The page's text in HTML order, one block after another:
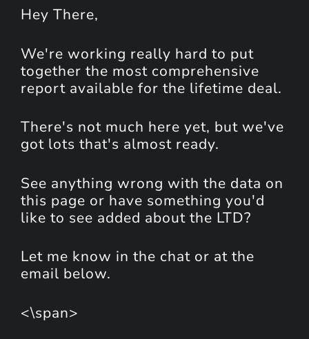
Hey There,
We're working really hard to put
together the most comprehensive
report available for the lifetime deal.
There's not much here yet, but we've
got lots that's almost ready.
See anything wrong with the data on
this page or have something you'd
like to see added about the LTD?
Let me know in the chat or at the
email below.
<\span>